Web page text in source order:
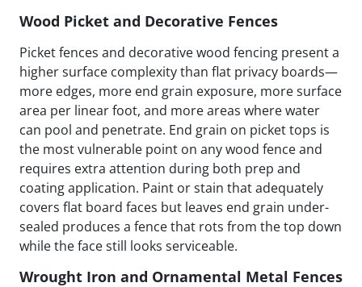
Wood Picket and Decorative Fences
Picket fences and decorative wood fencing present a
higher surface complexity than flat privacy boards—
more edges, more end grain exposure, more surface
area per linear foot, and more areas where water
can pool and penetrate. End grain on picket tops is
the most vulnerable point on any wood fence and
requires extra attention during both prep and
coating application. Paint or stain that adequately
covers flat board faces but leaves end grain under-
sealed produces a fence that rots from the top down
while the face still looks serviceable.
Wrought Iron and Ornamental Metal Fences